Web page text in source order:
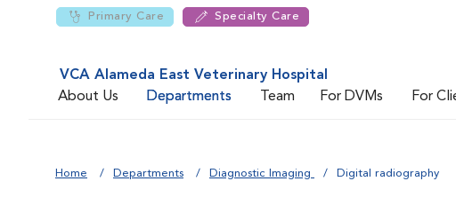
Primary Care Specialty Care
VCA Alameda East Veterinary Hospital
About Us
Departments Team For DVMs For
Home Departments Diagnostic Imaging Digital radiography